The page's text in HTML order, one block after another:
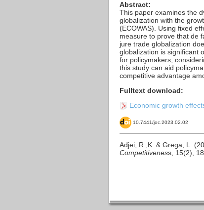
Abstract:
This paper examines the
globalization with the
(ECOWAS). Using fixed
measure to prove that de
jure trade globalization
globalization is significant
for policymakers,
this study can aid
competitive advantage
Fulltext download:
Economic growth
10.7441/joc.2023.02.02
Adjei, R.,K. & Grega, L.
Competitiveness, 15(2),